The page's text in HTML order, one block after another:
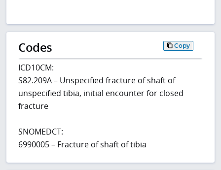
Codes Copy
ICD10CM:
S82.209A – Unspecified fracture of shaft of
unspecified tibia, initial encounter for closed
fracture
SNOMEDCT:
6990005 – Fracture of shaft of tibia